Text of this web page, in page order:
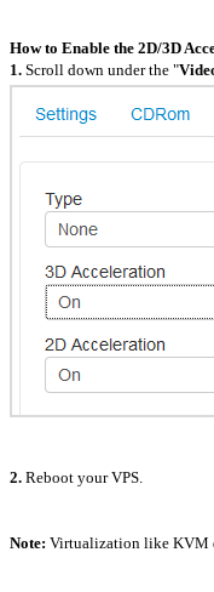
How to Enable the 2D/3D
1. Scroll down under the "
2. Reboot your VPS.
Note: Virtualization like KVM